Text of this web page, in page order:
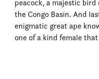
peacock, a majestic
the Congo Basin. And
enigmatic great ape
one of a kind female